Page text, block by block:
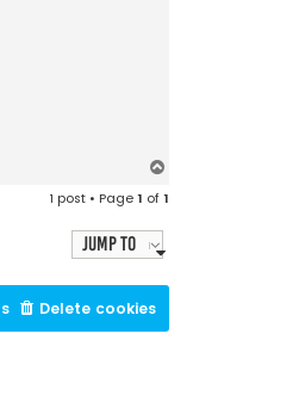
p
1 post • Page1 of1
Jump to
Delete cookies